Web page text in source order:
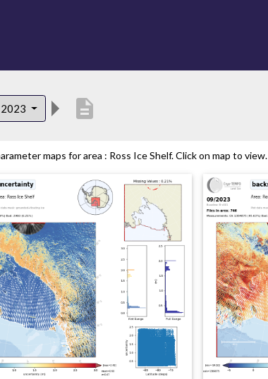
2023 description
maps for area : Ross Ice Shelf. Click on map to view.